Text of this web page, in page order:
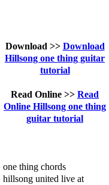
Download >> Download
Hillsong one thing guitar
tutorial
Read Online >> Read
Online Hillsong one thing
guitar tutorial
one thing chords
hillsong united live at